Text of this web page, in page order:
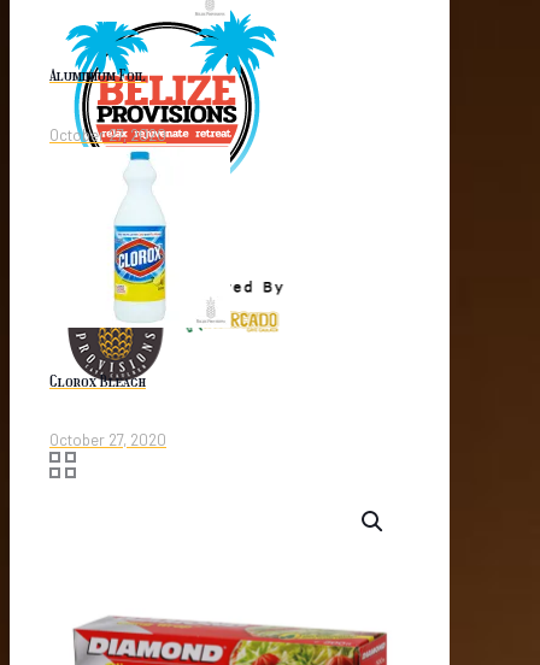
Aluminium Foil
October 27, 2020
Clorox Bleach
October 27, 2020